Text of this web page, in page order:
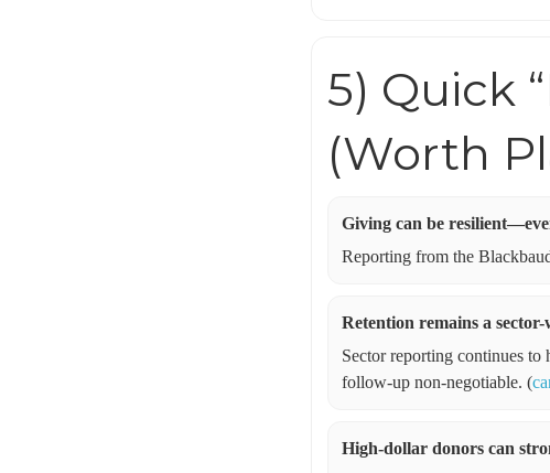
5) Quick
(Worth
Giving can be
Reporting from the
Retention remains a sector-
Sector reporting continues
follow-up non-negotiable. (
High-dollar donors can